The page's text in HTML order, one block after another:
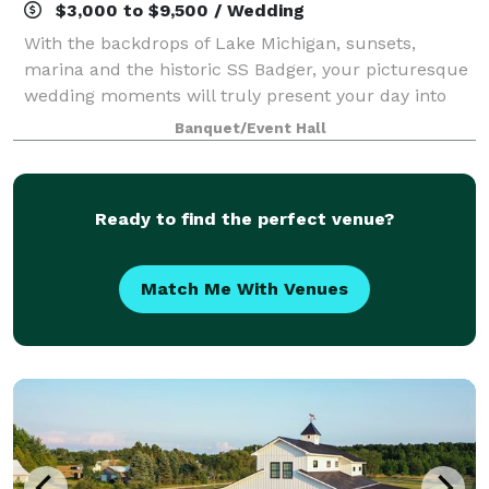
$3,000 to $9,500 / Wedding
With the backdrops of Lake Michigan, sunsets,
marina and the historic SS Badger, your picturesque
wedding moments will truly present your day into
memories to last a lifetime. We can assist you with
all your needs to ensure our guests will
Banquet/Event Hall
Ready to find the perfect venue?
Match Me With Venues